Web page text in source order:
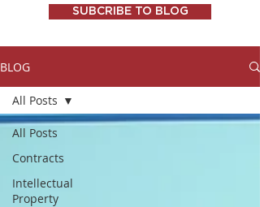
SUBCRIBE TO BLOG
BLOG
All Posts
Contracts
Intellectual
Property
All Posts